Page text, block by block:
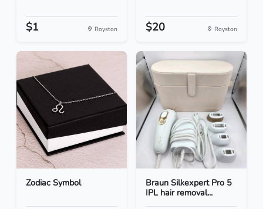
$1 Royston $20 Royston
Zodiac Symbol
Braun Silkexpert Pro 5
IPL hair removal...